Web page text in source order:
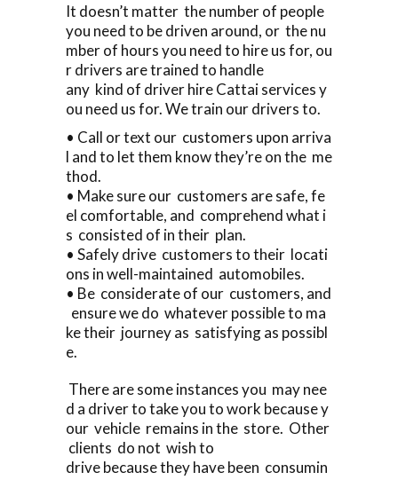
It doesn’t matter the number of people
you need to be driven around, or the nu
mber of hours you need to hire us for, ou
r drivers are trained to handle
any kind of driver hire Cattai services y
ou need us for. We train our drivers to.
• Call or text our customers upon arriva
l and to let them know they’re on the me
thod.
• Make sure our customers are safe, fe
el comfortable, and comprehend what i
s consisted of in their plan.
• Safely drive customers to their locati
ons in well-maintained automobiles.
• Be considerate of our customers, and
ensure we do whatever possible to ma
ke their journey as satisfying as possibl
e.
There are some instances you may nee
d a driver to take you to work because y
our vehicle remains in the store. Other
clients do not wish to
drive because they have been consumin